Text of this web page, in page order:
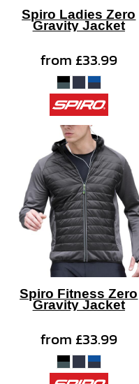
Spiro Ladies Zero
Gravity Jacket
from£33.99
Spiro Fitness Zero
Gravity Jacket
from£33.99